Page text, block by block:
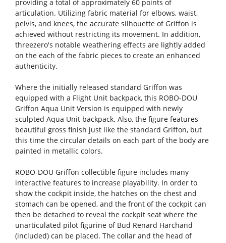
providing a total of approximately 60 points of
articulation. Utilizing fabric material for elbows, waist,
pelvis, and knees, the accurate silhouette of Griffon is
achieved without restricting its movement. In addition,
threezero's notable weathering effects are lightly added
on the each of the fabric pieces to create an enhanced
authenticity.
Where the initially released standard Griffon was
equipped with a Flight Unit backpack, this ROBO-DOU
Griffon Aqua Unit Version is equipped with newly
sculpted Aqua Unit backpack. Also, the figure features
beautiful gross finish just like the standard Griffon, but
this time the circular details on each part of the body are
painted in metallic colors.
ROBO-DOU Griffon collectible figure includes many
interactive features to increase playability. In order to
show the cockpit inside, the hatches on the chest and
stomach can be opened, and the front of the cockpit can
then be detached to reveal the cockpit seat where the
unarticulated pilot figurine of Bud Renard Harchand
(included) can be placed. The collar and the head of